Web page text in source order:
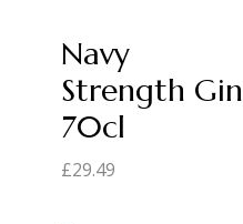
Navy
Strength Gin
70cl
£29.49